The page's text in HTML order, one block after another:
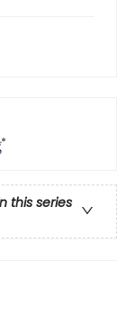
this series